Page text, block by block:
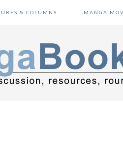
& COLUMNS MANGA